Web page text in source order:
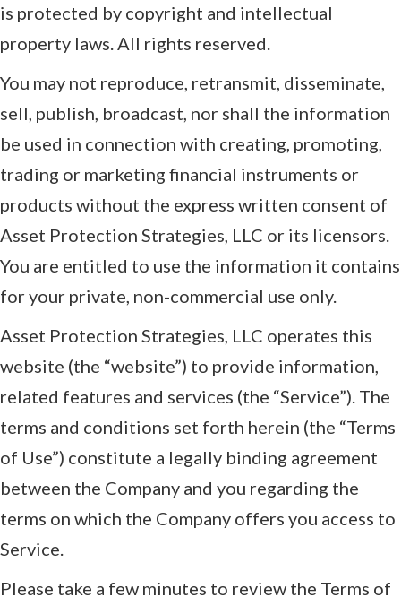
is protected by copyright and intellectual
property laws. All rights reserved.
You may not reproduce, retransmit, disseminate,
sell, publish, broadcast, nor shall the information
be used in connection with creating, promoting,
trading or marketing financial instruments or
products without the express written consent of
Asset Protection Strategies, LLC or its licensors.
You are entitled to use the information it contains
for your private, non-commercial use only.
Asset Protection Strategies, LLC operates this
website (the “website”) to provide information,
related features and services (the “Service”). The
terms and conditions set forth herein (the “Terms
of Use”) constitute a legally binding agreement
between the Company and you regarding the
terms on which the Company offers you access to
Service.
Please take a few minutes to review the Terms of